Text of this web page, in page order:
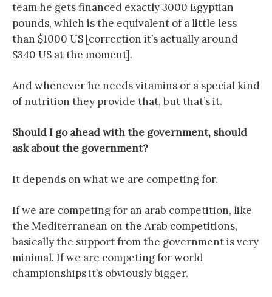
team he gets financed exactly 3000 Egyptian
pounds, which is the equivalent of a little less
than $1000 US [correction it’s actually around
$340 US at the moment].
And whenever he needs vitamins or a special kind
of nutrition they provide that, but that’s it.
Should I go ahead with the government, should
ask about the government?
It depends on what we are competing for.
If we are competing for an arab competition, like
the Mediterranean on the Arab competitions,
basically the support from the government is very
minimal. If we are competing for world
championships it’s obviously bigger.